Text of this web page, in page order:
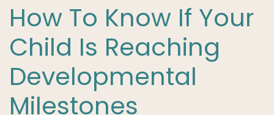
How To Know If Your
Child Is Reaching
Developmental
Milestones